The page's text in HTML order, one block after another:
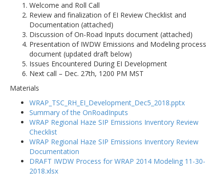
Welcome and Roll Call
Review and finalization of EI Review Checklist and
Documentation (attached)
Discussion of On-Road Inputs document (attached)
Presentation of IWDW Emissions and Modeling process
document (updated draft below)
Issues Encountered During EI Development
Next call – Dec. 27th, 1200 PM MST
Materials
WRAP_TSC_RH_EI_Development_Dec5_2018.pptx
Summary of the OnRoadInputs
WRAP Regional Haze SIP Emissions Inventory Review
Checklist
WRAP Regional Haze SIP Emissions Inventory Review
Documentation
DRAFT IWDW Process for WRAP 2014 Modeling 11-30-
2018.xlsx